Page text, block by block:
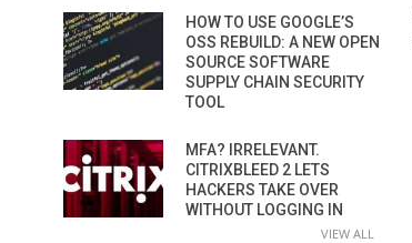
HOW TO USE GOOGLE’S
OSS REBUILD: A NEW OPEN
SOURCE SOFTWARE
SUPPLY CHAIN SECURITY
TOOL
MFA? IRRELEVANT.
CITRIXBLEED 2 LETS
HACKERS TAKE OVER
WITHOUT LOGGING IN
VIEW ALL